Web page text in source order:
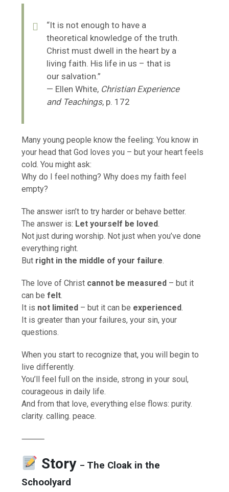
“It is not enough to have a
theoretical knowledge of the truth.
Christ must dwell in the heart by a
living faith. His life in us – that is
our salvation.”
— Ellen White, Christian Experience
and Teachings, p. 172
Many young people know the feeling: You know in
your head that God loves you – but your heart feels
cold. You might ask:
Why do I feel nothing? Why does my faith feel
empty?
The answer isn’t to try harder or behave better.
The answer is: Let yourself be loved.
Not just during worship. Not just when you’ve done
everything right.
But right in the middle of your failure.
The love of Christ cannot be measured – but it
can befelt.
It is not limited – but it can be experienced.
It is greater than your failures, your sin, your
questions.
When you start to recognize that, you will begin to
live differently.
You’ll feel full on the inside, strong in your soul,
courageous in daily life.
And from that love, everything else flows: purity.
clarity. calling. peace.
⸻
Story – The Cloak in the
Schoolyard